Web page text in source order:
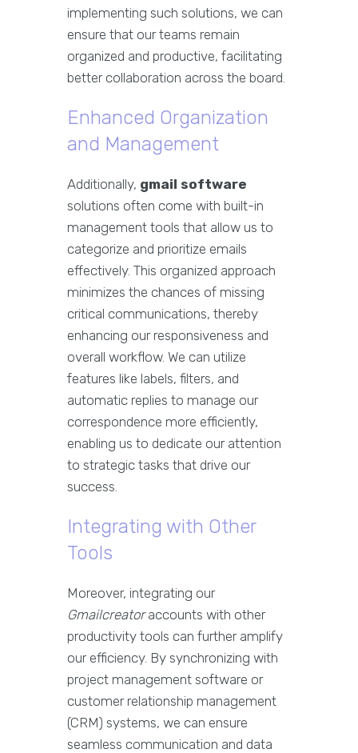
implementing such solutions, we can
ensure that our teams remain
organized and productive, facilitating
better collaboration across the board.
Enhanced Organization
and Management
Additionally, gmail software
solutions often come with built-in
management tools that allow us to
categorize and prioritize emails
effectively. This organized approach
minimizes the chances of missing
critical communications, thereby
enhancing our responsiveness and
overall workflow. We can utilize
features like labels, filters, and
automatic replies to manage our
correspondence more efficiently,
enabling us to dedicate our attention
to strategic tasks that drive our
success.
Integrating with Other
Tools
Moreover, integrating our
Gmailcreatoraccounts with other
productivity tools can further amplify
our efficiency. By synchronizing with
project management software or
customer relationship management
(CRM) systems, we can ensure
seamless communication and data